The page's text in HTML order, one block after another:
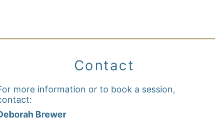
Contact
more information or to book a session,
Brewer